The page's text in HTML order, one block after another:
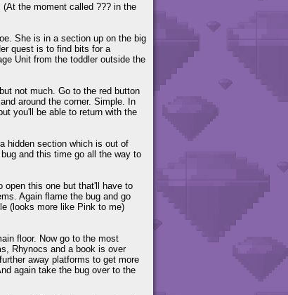
the moment called ??? in the
She is in a section up on the big
quest is to find bits for a
Unit from the toddler outside the
not much. Go to the red button
around the corner. Simple. In
you'll be able to return with the
hidden section which is out of
and this time go all the way to
open this one but that'll have to
Again flame the bug and go
(looks more like Pink to me)
floor. Now go to the most
Rhynocs and a book is over
away platforms to get more
again take the bug over to the